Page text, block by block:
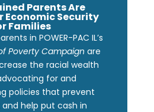
Parents Are
Economic Security
Families
in POWER-PAC IL’s
Poverty Campaign are
the racial wealth
for and
policies that prevent
help put cash in